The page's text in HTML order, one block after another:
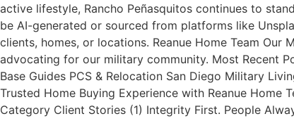
active lifestyle, Rancho Peñasquitos continues to
be AI-generated or sourced from platforms like
clients, homes, or locations. Reanue Home Team
advocating for our military community. Most Recent
Base Guides PCS & Relocation San Diego Military
Trusted Home Buying Experience with Reanue Home
Category Client Stories (1) Integrity First. People